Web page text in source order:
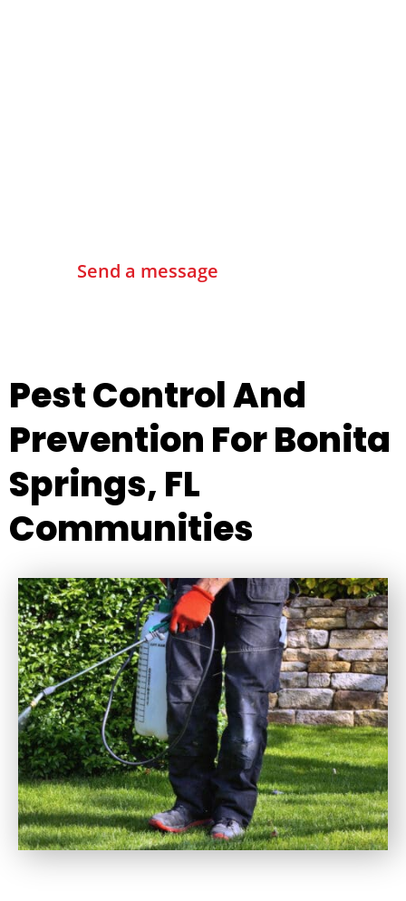
Send a message
Pest Control And
Prevention For Bonita
Springs, FL
Communities